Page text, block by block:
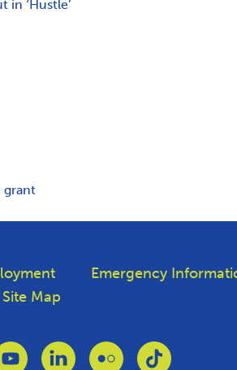
in ‘Hustle’
grant
Emergency
Site Map
Instagram
Link to YoutubeLink to LinkedinLink to FlickrLink to Tiktok